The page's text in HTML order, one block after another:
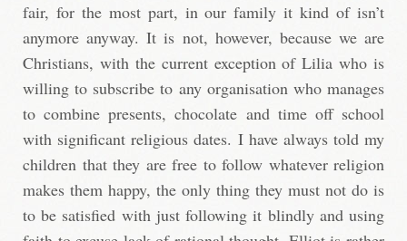
fair, for the most part, in our family it kind of isn’t
anymore anyway. It is not, however, because we are
Christians, with the current exception of Lilia who is
willing to subscribe to any organisation who manages
to combine presents, chocolate and time off school
with significant religious dates. I have always told my
children that they are free to follow whatever religion
makes them happy, the only thing they must not do is
to be satisfied with just following it blindly and using